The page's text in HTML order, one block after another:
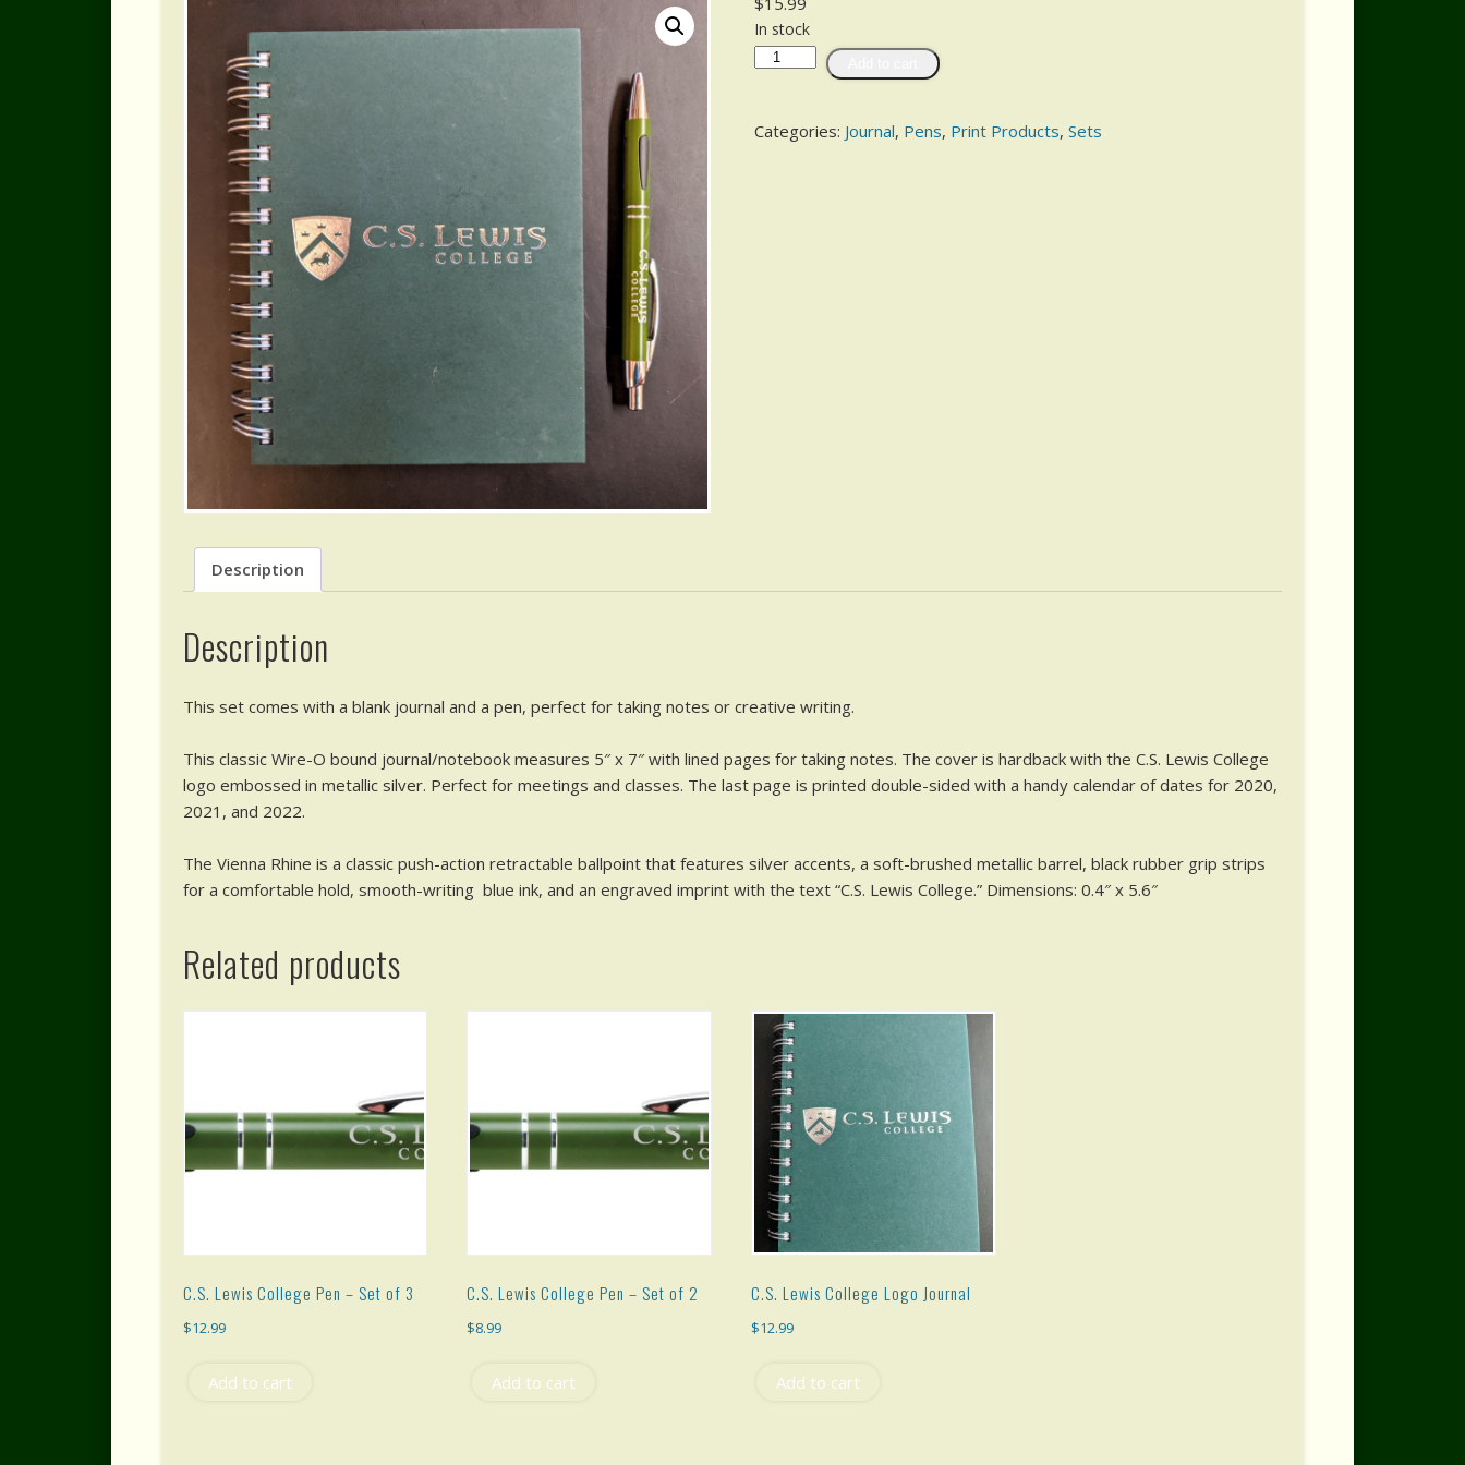
In stock
Categories: Journal, Pens, Print Products,Sets
Description
Description
This set comes with a blank journal and a pen, perfect for taking notes or creative writing.
This classic Wire-O bound journal/notebook measures 5″ x 7″ with lined pages for taking notes. The cover is hardback with the C.S. Lewis College
logo embossed in metallic silver. Perfect for meetings and classes. The last page is printed double-sided with a handy calendar of dates for 2020,
2021, and 2022.
The Vienna Rhine is a classic push-action retractable ballpoint that features silver accents, a soft-brushed metallic barrel, black rubber grip strips
for a comfortable hold, smooth-writing blue ink, and an engraved imprint with the text “C.S. Lewis College.” Dimensions: 0.4″ x 5.6″
Related products
C.S. Lewis College Pen – Set of 3
$12.99
Add to cart
C.S. Lewis College Pen – Set of 2
$8.99
Add to cart
C.S. Lewis College Logo Journal
$12.99
Add to cart